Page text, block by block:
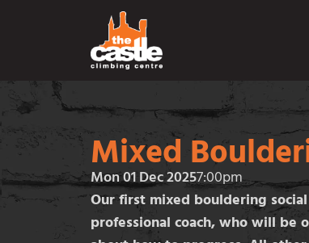
Mixed
Mon 01 Dec 20257:00pm
Our first mixed bouldering
professional coach, who will be